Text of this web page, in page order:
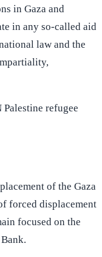
in Gaza and
in any so-called aid
law and the
refugee
of the Gaza
forced displacement
focused on the